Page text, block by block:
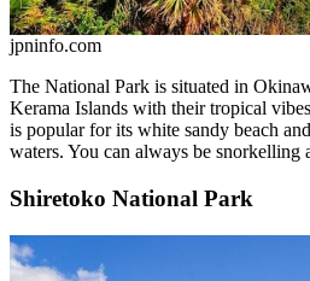
jpninfo.com
The National Park is situated in
Kerama Islands with their tropical
is popular for its white sandy beach
waters. You can always be snorkelling
Shiretoko National Park